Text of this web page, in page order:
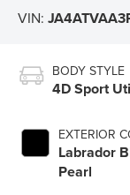
VIN:
BODY STYLE
4D Sport
EXTERIOR
Labrador
Pearl